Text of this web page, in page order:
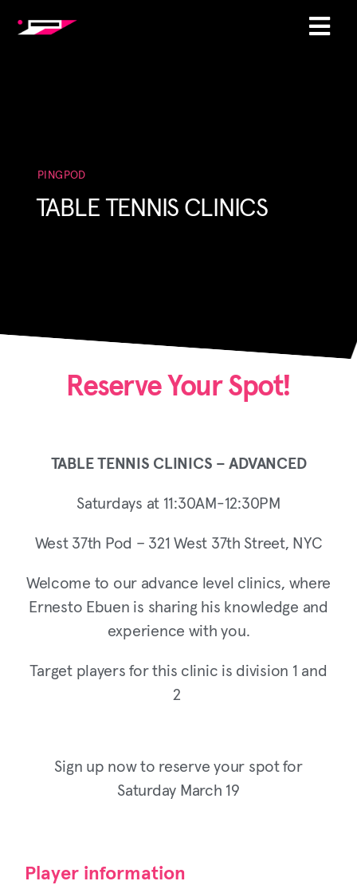
PINGPOD
TABLE TENNIS CLINICS
Reserve Your Spot!
TABLE TENNIS CLINICS – ADVANCED
Saturdays at 11:30AM-12:30PM
West 37th Pod – 321 West 37th Street, NYC
Welcome to our advance level clinics, where
Ernesto Ebuen is sharing his knowledge and
experience with you.
Target players for this clinic is division 1 and
2
Sign up now to reserve your spot for
Saturday March 19
Player information